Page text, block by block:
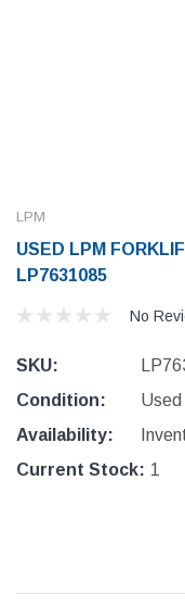
LPM
USED LPM
LP7631085
No
SKU:
Condition:
Used
Availability:
Current Stock: 1